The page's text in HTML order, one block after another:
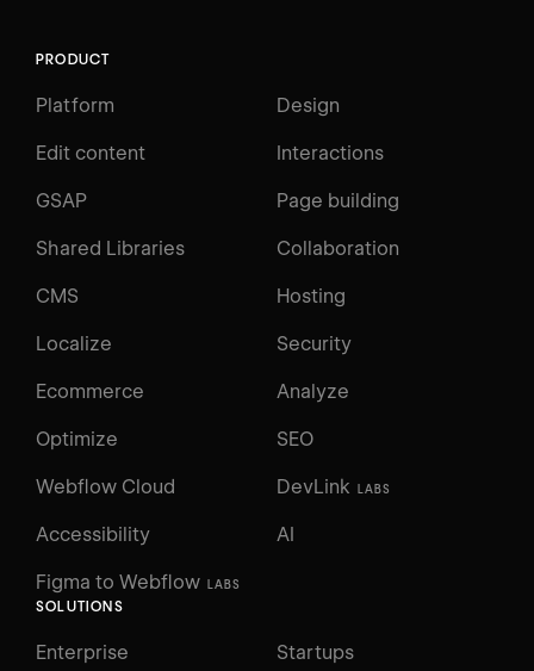
PRODUCT
Platform Design
Edit content Interactions
GSAP Page building
Shared Libraries Collaboration
CMS Hosting
Localize Security
Ecommerce Analyze
Optimize SEO
Webflow Cloud DevLink LABS
Figma to Webflow LABS
Accessibility AI
SOLUTIONS
Enterprise Startups